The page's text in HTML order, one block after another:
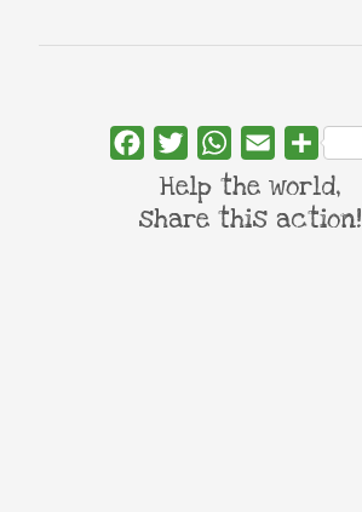
FacebookTwitterWhatsApp
Email Share
Help the world,
share this action!